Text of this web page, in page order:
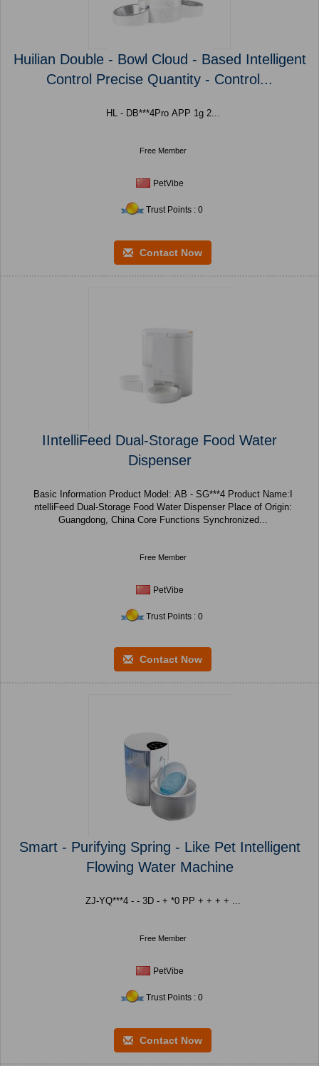
Huilian Double - Bowl Cloud - Based Intelligent
Control Precise Quantity - Control...
HL - DB***4Pro APP 1g 2...
Free Member
PetVibe
Trust Points : 0
Contact Now
IIntelliFeed Dual-Storage Food Water
Dispenser
Basic Information Product Model: AB - SG***4 Product Name:I
ntelliFeed Dual-Storage Food Water Dispenser Place of Origin:
Guangdong, China Core Functions Synchronized...
Free Member
PetVibe
Trust Points : 0
Contact Now
Smart - Purifying Spring - Like Pet Intelligent
Flowing Water Machine
Free Member
PetVibe
Trust Points : 0
Contact Now